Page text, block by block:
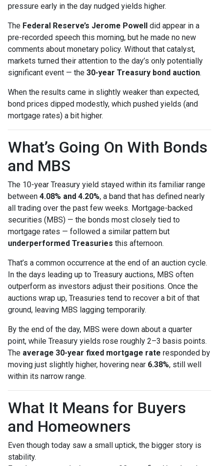
pressure early in the day nudged yields higher.
The Federal Reserve’s Jerome Powell did appear in a
pre-recorded speech this morning, but he made no new
comments about monetary policy. Without that catalyst,
markets turned their attention to the day’s only potentially
significant event — the 30-year Treasury bond auction.
When the results came in slightly weaker than expected,
bond prices dipped modestly, which pushed yields (and
mortgage rates) a bit higher.
What’s Going On With Bonds
and MBS
The 10-year Treasury yield stayed within its familiar range
between 4.08% and 4.20%, a band that has defined nearly
all trading over the past few weeks. Mortgage-backed
securities (MBS) — the bonds most closely tied to
mortgage rates — followed a similar pattern but
underperformed Treasuries this afternoon.
That’s a common occurrence at the end of an auction cycle.
In the days leading up to Treasury auctions, MBS often
outperform as investors adjust their positions. Once the
auctions wrap up, Treasuries tend to recover a bit of that
ground, leaving MBS lagging temporarily.
By the end of the day, MBS were down about a quarter
point, while Treasury yields rose roughly 2–3 basis points.
The average 30-year fixed mortgage rate responded by
moving just slightly higher, hovering near 6.38%, still well
within its narrow range.
What It Means for Buyers
and Homeowners
Even though today saw a small uptick, the bigger story is
stability.